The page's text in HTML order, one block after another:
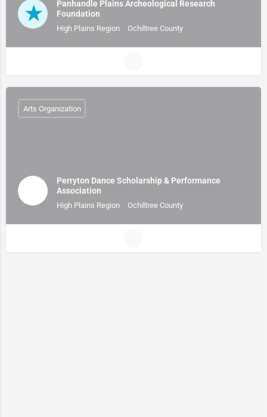
Panhandle Plains Archeological Research
Foundation
High Plains Region Ochiltree County
Perryton Dance Scholarship & Performance
Association
High Plains Region Ochiltree County
Arts Organization